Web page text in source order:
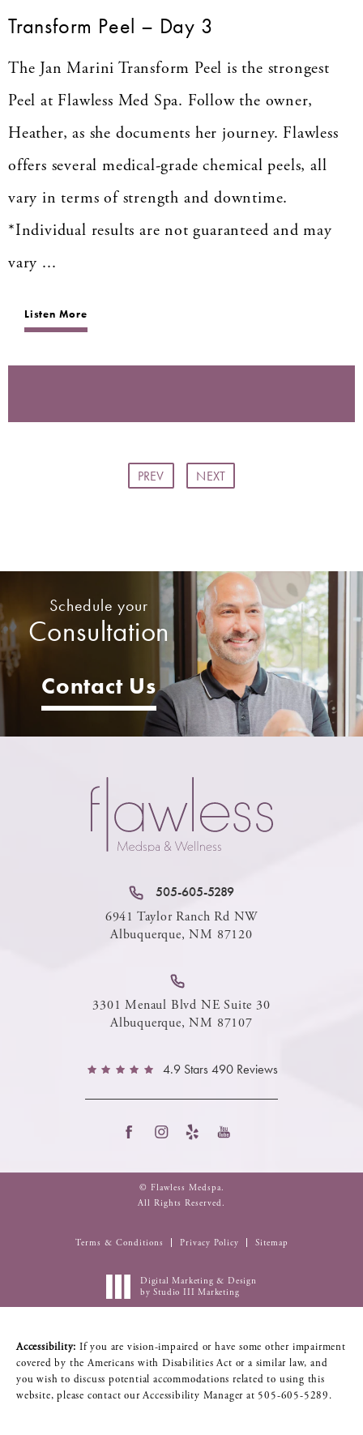
Transform Peel – Day 3
The Jan Marini Transform Peel is the strongest
Peel at Flawless Med Spa. Follow the owner,
Heather, as she documents her journey. Flawless
offers several medical-grade chemical peels, all
vary in terms of strength and downtime.
*Individual results are not guaranteed and may
vary ...
Listen More
PREV NEXT
Schedule your
Consultation
Contact Us
505-605-5289
6941 Taylor Ranch Rd NW
Albuquerque, NM 87120
3301 Menaul Blvd NE Suite 30
Albuquerque, NM 87107
4.9 Stars 490 Reviews
© Flawless Medspa.
All Rights Reserved.
Terms & Conditions Privacy Policy Sitemap
Digital Marketing & Design
by Studio III Marketing
Accessibility: If you are vision-impaired or have some other impairment
covered by the Americans with Disabilities Act or a similar law, and
you wish to discuss potential accommodations related to using this
website, please contact our Accessibility Manager at 505-605-5289.